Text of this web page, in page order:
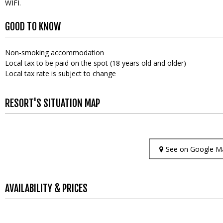
WIFI
GOOD TO KNOW
Non-smoking accommodation
Local tax to be paid on the spot (18 years old and older)
Local tax rate is subject to change
RESORT'S SITUATION MAP
See on Google
AVAILABILITY & PRICES